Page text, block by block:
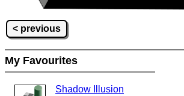
< previous
My Favourites
Shadow Illusion